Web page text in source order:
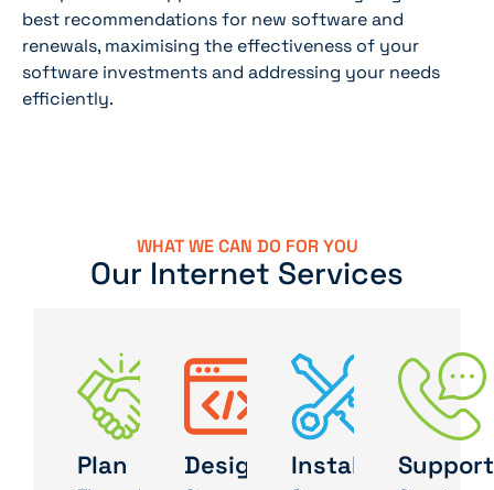
best recommendations for new software and
renewals, maximising the effectiveness of your
software investments and addressing your needs
efficiently.
WHAT WE CAN DO FOR YOU
Our Internet Services
Plan Design Install Support